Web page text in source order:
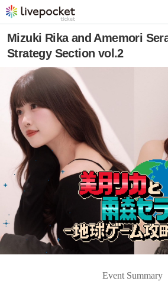
Mizuki Rika and Amemori
Strategy Section vol.2
Event Summary